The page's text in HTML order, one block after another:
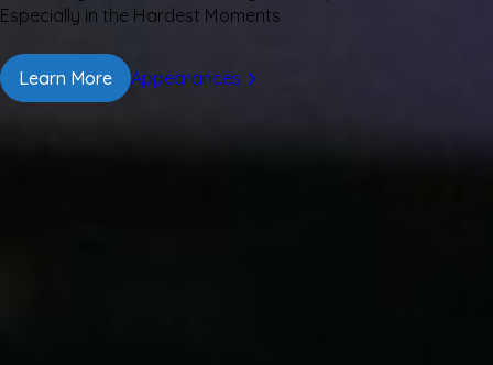
Especially in the Hardest Moments
Learn More Appearances